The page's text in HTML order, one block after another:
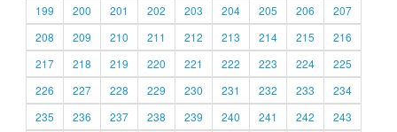
199
200 201 202 203 204 205 206
207
208
209 210 211 212 213 214 215
216
217
218 219 220 221 222 223 224
225
226
227 228 229 230 231 232 233
234
235
236 237 238 239 240 241 242 243